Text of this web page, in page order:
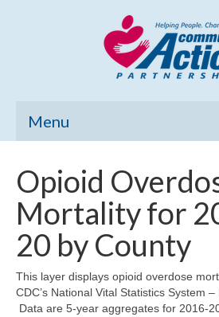
Menu
Community Needs Assessment
Poverty Report
What’s New
Map Room
Opioid
Mortality for
20 by County
This layer displays opioid overdose
CDC’s National Vital Statistics System –
Data are 5-year aggregates for 2016-